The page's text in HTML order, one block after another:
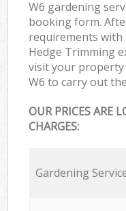
W6 gardening
booking form.
requirements with
Hedge Trimming
visit your
W6 to carry out
OUR PRICES ARE
CHARGES:
Gardening